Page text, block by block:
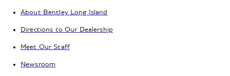
About Bentley Long Island
Directions to Our Dealership
Meet Our Staff
Newsroom